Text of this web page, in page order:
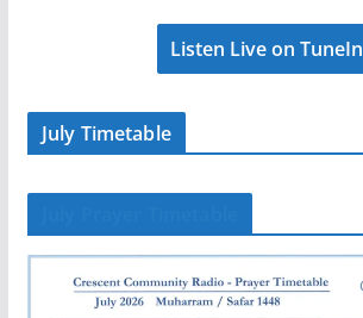
Listen Live on TuneIn
July Timetable